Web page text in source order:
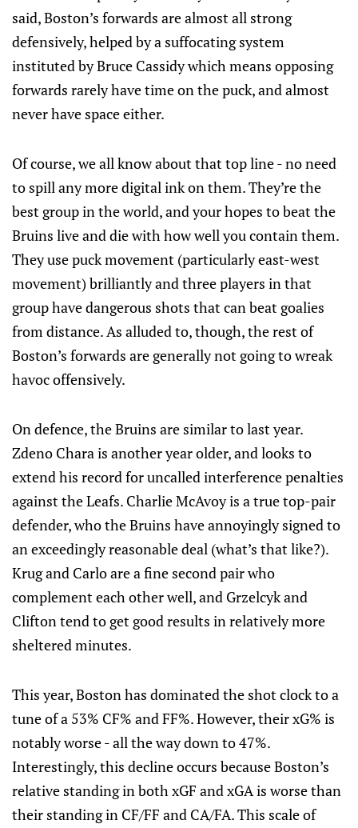
said, Boston’s forwards are almost all strong
defensively, helped by a suffocating system
instituted by Bruce Cassidy which means opposing
forwards rarely have time on the puck, and almost
never have space either.
Of course, we all know about that top line - no need
to spill any more digital ink on them. They’re the
best group in the world, and your hopes to beat the
Bruins live and die with how well you contain them.
They use puck movement (particularly east-west
movement) brilliantly and three players in that
group have dangerous shots that can beat goalies
from distance. As alluded to, though, the rest of
Boston’s forwards are generally not going to wreak
havoc offensively.
On defence, the Bruins are similar to last year.
Zdeno Chara is another year older, and looks to
extend his record for uncalled interference penalties
against the Leafs. Charlie McAvoy is a true top-pair
defender, who the Bruins have annoyingly signed to
an exceedingly reasonable deal (what’s that like?).
Krug and Carlo are a fine second pair who
complement each other well, and Grzelcyk and
Clifton tend to get good results in relatively more
sheltered minutes.
This year, Boston has dominated the shot clock to a
tune of a 53% CF% and FF%. However, their xG% is
notably worse - all the way down to 47%.
Interestingly, this decline occurs because Boston’s
relative standing in both xGF and xGA is worse than
their standing in CF/FF and CA/FA. This scale of